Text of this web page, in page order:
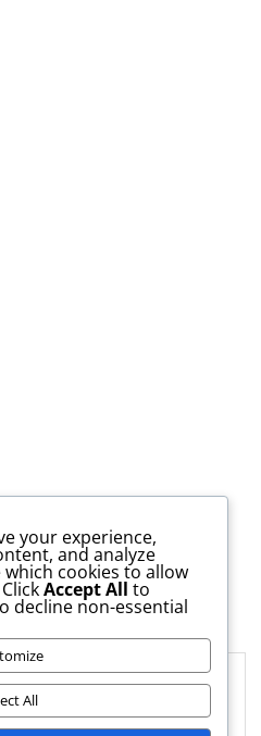
your experience,
and analyze
cookies to allow
Accept All to
decline non-essential
All
cookies. By continuing to use this
control cookies, see here:Cookie